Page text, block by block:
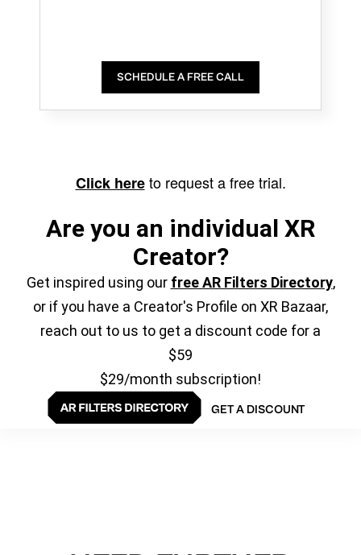
SCHEDULE A FREE CALL
Click hereto request a free trial.
Are you an individual XR
Creator?
Get inspired using our free AR Filters Directory,
or if you have a Creator's Profile on XR Bazaar,
reach out to us to get a discount code for a
$59
$29/month subscription!
GET A DISCOUNT